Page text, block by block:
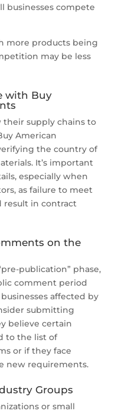
businesses compete
more products being
may be less
with Buy
their supply chains to
American
the country of
It’s important
especially when
as failure to meet
result in contract
on the
publication” phase,
comment period
affected by
submitting
believe certain
to the list of
or if they face
new requirements.
Groups
or small